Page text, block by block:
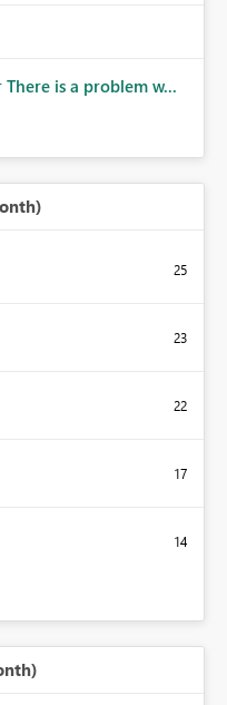
There is a problem w...
25
23
22
17
14